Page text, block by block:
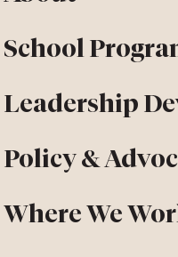
School
Leadership
Policy &
Where We